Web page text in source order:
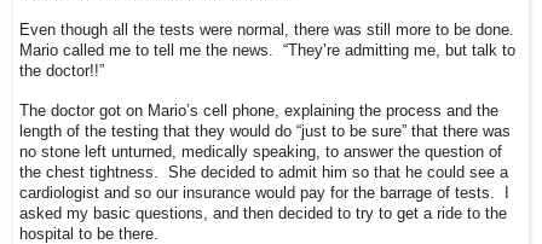
Even though all the tests were normal, there was still more to be done.
Mario called me to tell me the news. “They’re admitting me, but talk to
the doctor!!”
The doctor got on Mario’s cell phone, explaining the process and the
length of the testing that they would do “just to be sure” that there was
no stone left unturned, medically speaking, to answer the question of
the chest tightness. She decided to admit him so that he could see a
cardiologist and so our insurance would pay for the barrage of tests. I
asked my basic questions, and then decided to try to get a ride to the
hospital to be there.